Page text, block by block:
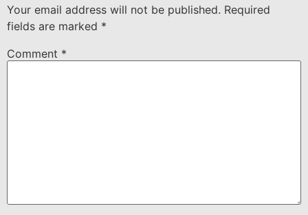
Your email address will not be published. Required
fields are marked *
Comment *